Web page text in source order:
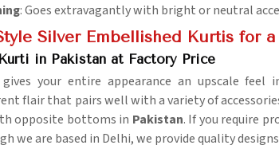
: Goes extravagantly with bright or neutral
Silver Embellished Kurtis for
in Pakistan at Factory Price
your entire appearance an upscale feel
flair that pairs well with a variety of
opposite bottoms in Pakistan. If you require
we are based in Delhi, we provide quality